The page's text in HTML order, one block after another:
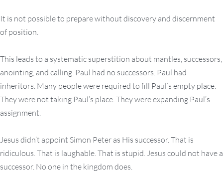
It is not possible to prepare without discovery and discernment
of position.
This leads to a systematic superstition about mantles, successors,
anointing, and calling. Paul had no successors. Paul had
inheritors. Many people were required to fill Paul’s empty place.
They were not taking Paul’s place. They were expanding Paul’s
assignment.
Jesus didn’t appoint Simon Peter as His successor. That is
ridiculous. That is laughable. That is stupid. Jesus could not have a
successor. No one in the kingdom does.